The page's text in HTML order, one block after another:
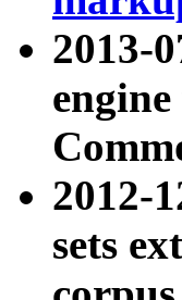
2013-
2012-
sets